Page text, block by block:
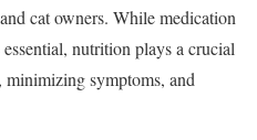
cat owners. While medication
essential, nutrition plays a crucial
symptoms, and